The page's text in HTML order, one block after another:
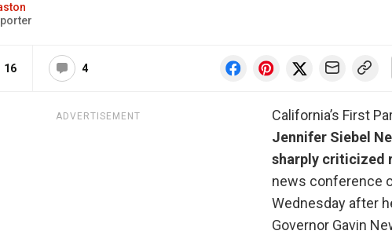
16 4
ADVERTISEMENT
California’s First
Jennifer Siebel
sharply criticized
news conference
Wednesday after
Governor Gavin